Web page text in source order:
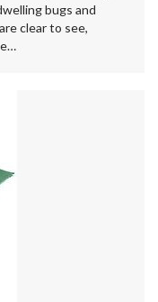
bugs and
clear to see,